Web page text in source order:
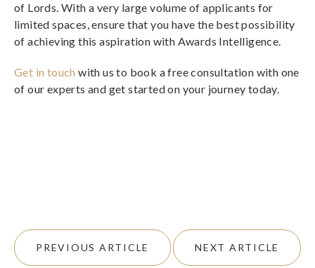
of Lords. With a very large volume of applicants for
limited spaces, ensure that you have the best possibility
of achieving this aspiration with Awards Intelligence.
Get in touch with us to book a free consultation with one
of our experts and get started on your journey today.
PREVIOUS ARTICLE NEXT ARTICLE